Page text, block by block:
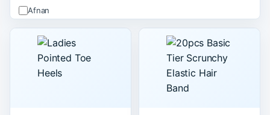
Afnan
ALHAMBRA
Apple
Arabiyat
Ard Alzaafran